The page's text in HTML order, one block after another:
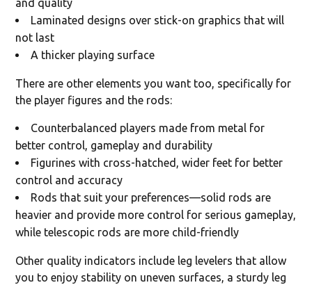
and quality
Laminated designs over stick-on graphics that will
not last
A thicker playing surface
There are other elements you want too, specifically for
the player figures and the rods:
Counterbalanced players made from metal for
better control, gameplay and durability
Figurines with cross-hatched, wider feet for better
control and accuracy
Rods that suit your preferences—solid rods are
heavier and provide more control for serious gameplay,
while telescopic rods are more child-friendly
Other quality indicators include leg levelers that allow
you to enjoy stability on uneven surfaces, a sturdy leg